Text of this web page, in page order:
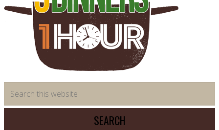
saving
meal
this
website